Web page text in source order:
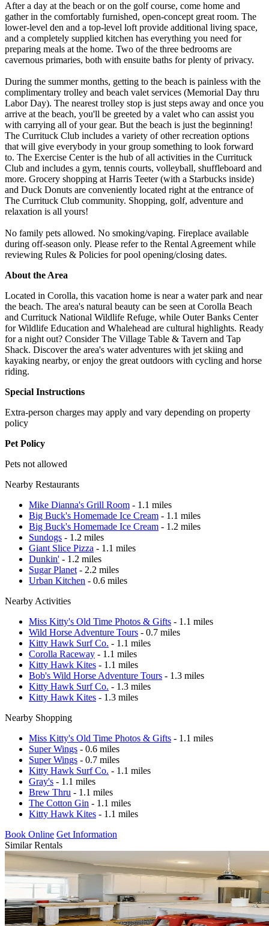
After a day at the beach or on the golf course, come home and
gather in the comfortably furnished, open-concept great room. The
lower-level den and a top-level loft provide additional living space,
and a completely supplied kitchen has everything you need for
preparing meals at the home. Two of the three bedrooms are
cavernous primaries, both with ensuite baths for plenty of privacy.
During the summer months, getting to the beach is painless with the
complimentary trolley and beach valet services (Memorial Day thru
Labor Day). The nearest trolley stop is just steps away and once you
arrive at the beach, you'll be greeted by a valet who can assist you
with carrying all of your gear. But the beach is just the beginning!
The Currituck Club includes a variety of other recreation options
that will give everybody in your group something to look forward
to. The Exercise Center is the hub of all activities in the Currituck
Club and includes a gym, tennis courts, volleyball, shuffleboard and
more. Grocery shopping at Harris Teeter (with a Starbucks inside)
and Duck Donuts are conveniently located right at the entrance of
The Currituck Club community. Shopping, golf, adventure and
relaxation is all yours!
No family pets allowed. No smoking/vaping. Fireplace available
during off-season only. Please refer to the Rental Agreement while
reviewing Rules & Policies for pool opening/closing dates.
About the Area
Located in Corolla, this vacation home is near a water park and near
the beach. The area's natural beauty can be seen at Corolla Beach
and Currituck National Wildlife Refuge, while Outer Banks Center
for Wildlife Education and Whalehead are cultural highlights. Ready
for a night out? Consider The Village Table & Tavern and Tap
Shack. Discover the area's water adventures with jet skiing and
kayaking nearby, or enjoy the great outdoors with cycling and horse
riding.
Special Instructions
Extra-person charges may apply and vary depending on property
policy
Pet Policy
Pets not allowed
Nearby Restaurants
Mike Dianna's Grill Room - 1.1 miles
Big Buck's Homemade Ice Cream - 1.1 miles
Big Buck's Homemade Ice Cream - 1.2 miles
Sundogs - 1.2 miles
Giant Slice Pizza - 1.1 miles
Dunkin' - 1.2 miles
Sugar Planet - 2.2 miles
Urban Kitchen - 0.6 miles
Nearby Activities
Miss Kitty's Old Time Photos & Gifts - 1.1 miles
Wild Horse Adventure Tours - 0.7 miles
Kitty Hawk Surf Co. - 1.1 miles
Corolla Raceway - 1.1 miles
Kitty Hawk Kites - 1.1 miles
Bob's Wild Horse Adventure Tours - 1.3 miles
Kitty Hawk Surf Co. - 1.3 miles
Kitty Hawk Kites - 1.3 miles
Nearby Shopping
Miss Kitty's Old Time Photos & Gifts - 1.1 miles
Super Wings - 0.6 miles
Super Wings - 0.7 miles
Kitty Hawk Surf Co. - 1.1 miles
Gray's - 1.1 miles
Brew Thru - 1.1 miles
The Cotton Gin - 1.1 miles
Kitty Hawk Kites - 1.1 miles
Book Online Get Information
Similar Rentals